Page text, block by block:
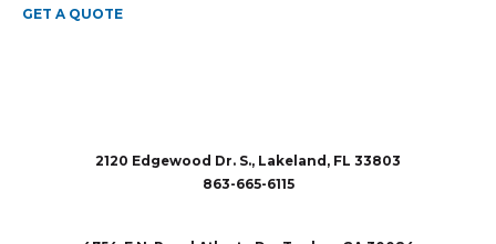
GET A QUOTE
2120 Edgewood Dr. S., Lakeland, FL 33803
863-665-6115